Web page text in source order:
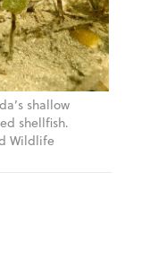
shallow
shellfish.
Wildlife